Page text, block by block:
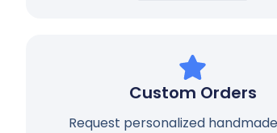
Custom Orders
Request personalized